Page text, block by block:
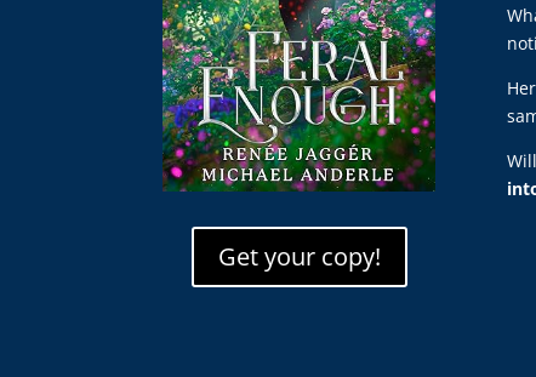
Get your copy!